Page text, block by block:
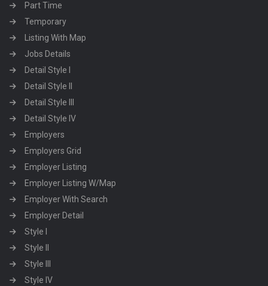
Part Time
Temporary
Listing With Map
Jobs Details
Detail Style I
Detail Style II
Detail Style III
Detail Style IV
Employers
Employers Grid
Employer Listing
Employer Listing W/Map
Employer With Search
Employer Detail
Style I
Style II
Style III
Style IV